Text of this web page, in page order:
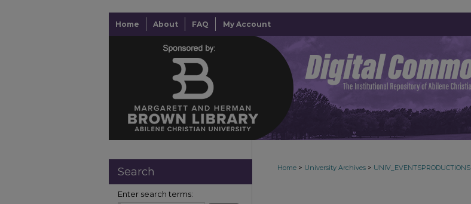
Home About FAQ My Account
Home > University Archives > UNIV_EVENTSPRODUCTIONS
Search
Enter search terms: